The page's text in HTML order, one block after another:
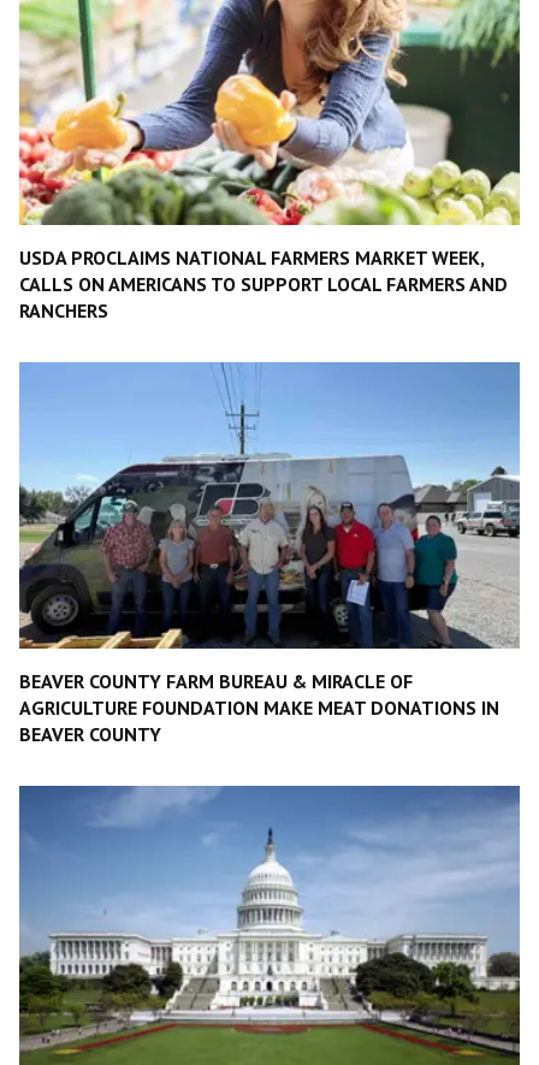
USDA PROCLAIMS NATIONAL FARMERS MARKET WEEK,
CALLS ON AMERICANS TO SUPPORT LOCAL FARMERS AND
RANCHERS
BEAVER COUNTY FARM BUREAU & MIRACLE OF
AGRICULTURE FOUNDATION MAKE MEAT DONATIONS IN
BEAVER COUNTY